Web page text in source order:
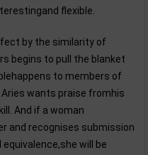
flexible.
by the similarity of
begins to pull the blanket
to members of
wants praise fromhis
And if a woman
and recognises submission
will be